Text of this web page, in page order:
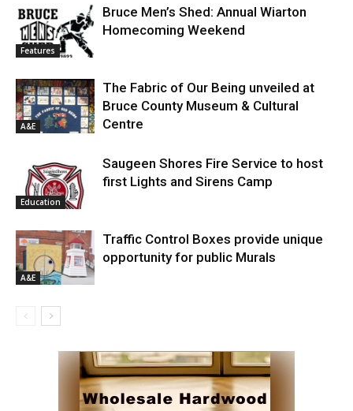
Features
Bruce Men’s Shed: Annual Wiarton
Homecoming Weekend
A&E
The Fabric of Our Being unveiled at
Bruce County Museum & Cultural
Centre
Education
Saugeen Shores Fire Service to host
first Lights and Sirens Camp
A&E
Traffic Control Boxes provide unique
opportunity for public Murals